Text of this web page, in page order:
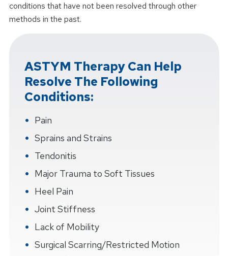
conditions that have not been resolved through other
methods in the past.
ASTYM Therapy Can Help
Resolve The Following
Conditions:
Pain
Sprains and Strains
Tendonitis
Major Trauma to Soft Tissues
Heel Pain
Joint Stiffness
Lack of Mobility
Surgical Scarring/Restricted Motion